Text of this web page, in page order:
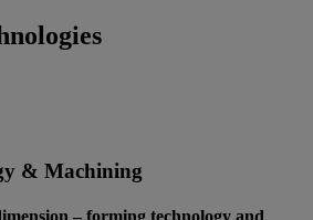
& Machining
– forming technology and